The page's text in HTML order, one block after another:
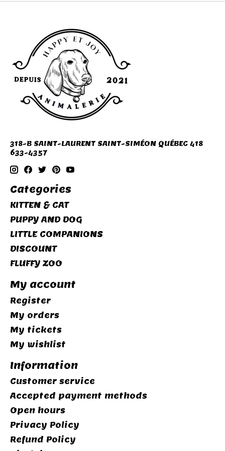
318-B SAINT-LAURENT SAINT-SIMÉON QUÉBEC 418
633-4357
Categories
KITTEN & CAT
PUPPY AND DOG
LITTLE COMPANIONS
DISCOUNT
FLUFFY ZOO
My account
Register
My orders
My tickets
My wishlist
Information
Customer service
Accepted payment methods
Open hours
Privacy Policy
Refund Policy